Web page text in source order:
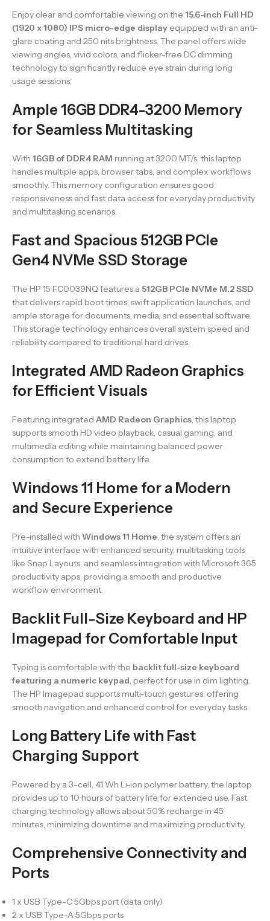
Enjoy clear and comfortable viewing on the 15.6-inch Full HD
(1920 x 1080) IPS micro-edge display equipped with an anti-
glare coating and 250 nits brightness. The panel offers wide
viewing angles, vivid colors, and flicker-free DC dimming
technology to significantly reduce eye strain during long
usage sessions.
Ample 16GB DDR4-3200 Memory
for Seamless Multitasking
With 16GB of DDR4 RAM running at 3200 MT/s, this laptop
handles multiple apps, browser tabs, and complex workflows
smoothly. This memory configuration ensures good
responsiveness and fast data access for everyday productivity
and multitasking scenarios.
Fast and Spacious 512GB PCIe
Gen4 NVMe SSD Storage
The HP 15 FC0039NQ features a 512GB PCIe NVMe M.2 SSD
that delivers rapid boot times, swift application launches, and
ample storage for documents, media, and essential software.
This storage technology enhances overall system speed and
reliability compared to traditional hard drives.
Integrated AMD Radeon Graphics
for Efficient Visuals
Featuring integrated AMD Radeon Graphics , this laptop
supports smooth HD video playback, casual gaming, and
multimedia editing while maintaining balanced power
consumption to extend battery life.
Windows 11 Home for a Modern
and Secure Experience
Pre-installed with Windows 11 Home , the system offers an
intuitive interface with enhanced security, multitasking tools
like Snap Layouts, and seamless integration with Microsoft 365
productivity apps, providing a smooth and productive
workflow environment.
Backlit Full-Size Keyboard and HP
Imagepad for Comfortable Input
Typing is comfortable with the backlit full-size keyboard
featuring a numeric keypad , perfect for use in dim lighting.
The HP Imagepad supports multi-touch gestures, offering
smooth navigation and enhanced control for everyday tasks.
Long Battery Life with Fast
Charging Support
Powered by a 3-cell, 41 Wh Li-ion polymer battery, the laptop
provides up to 10 hours of battery life for extended use. Fast
charging technology allows about 50% recharge in 45
minutes, minimizing downtime and maximizing productivity.
Comprehensive Connectivity and
Ports
1 x USB Type-C 5Gbps port (data only)
2 x USB Type-A 5Gbps ports